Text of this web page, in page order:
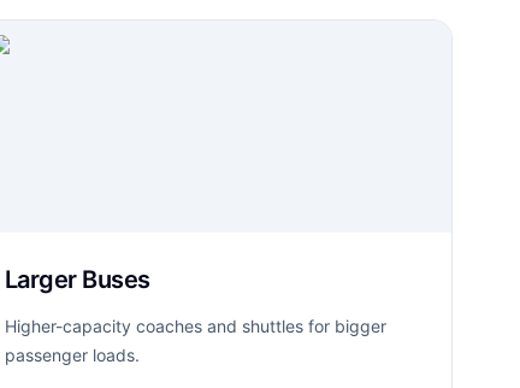
Larger Buses
Higher-capacity coaches and shuttles for bigger
passenger loads.